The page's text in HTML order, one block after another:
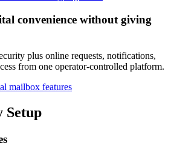
convenience without giving
plus online requests, notifications,
from one operator-controlled platform.
mailbox features
Setup